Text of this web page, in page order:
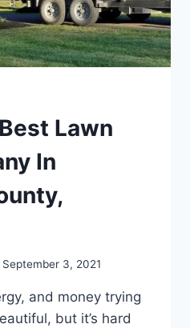
Lawn
In
September 3, 2021
and money trying
but it’s hard